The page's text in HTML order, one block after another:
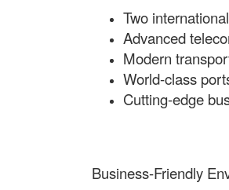
Two
Advanced
Modern
World-class
Cutting-edge
Business-Friendly